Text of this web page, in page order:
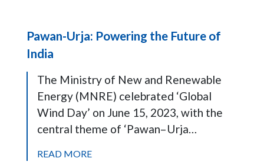
Pawan-Urja: Powering the Future of
India
The Ministry of New and Renewable
Energy (MNRE) celebrated ‘Global
Wind Day’ on June 15, 2023, with the
central theme of ‘Pawan–Urja…
READ MORE